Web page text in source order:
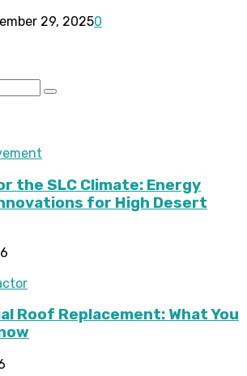
29, 20250
the SLC Climate: Energy
for High Desert
Roof Replacement: What You